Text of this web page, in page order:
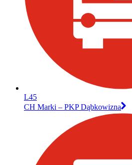
L45
CH Marki – PKP Dąbkowizna